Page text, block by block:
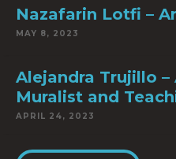
Nazafarin Lotfi –
MAY 8, 2023
Alejandra Trujillo –
Muralist and
APRIL 24, 2023